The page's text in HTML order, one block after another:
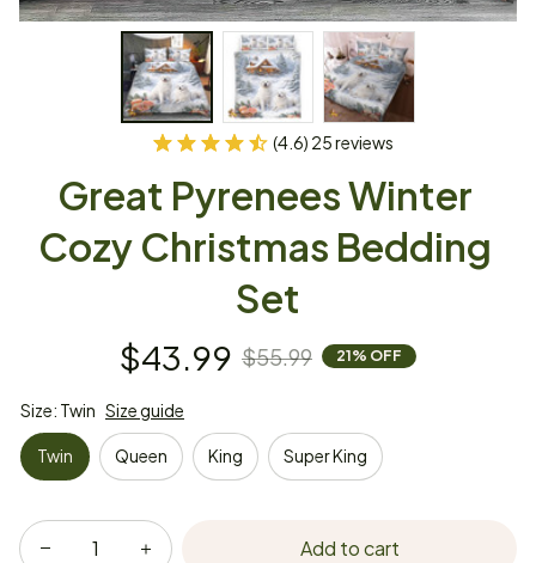
(4.6) 25 reviews
Great Pyrenees Winter
Cozy Christmas Bedding
Set
$43.99 $55.99 21% OFF
Size: Twin Size guide
Twin Queen King Super King
Add to cart